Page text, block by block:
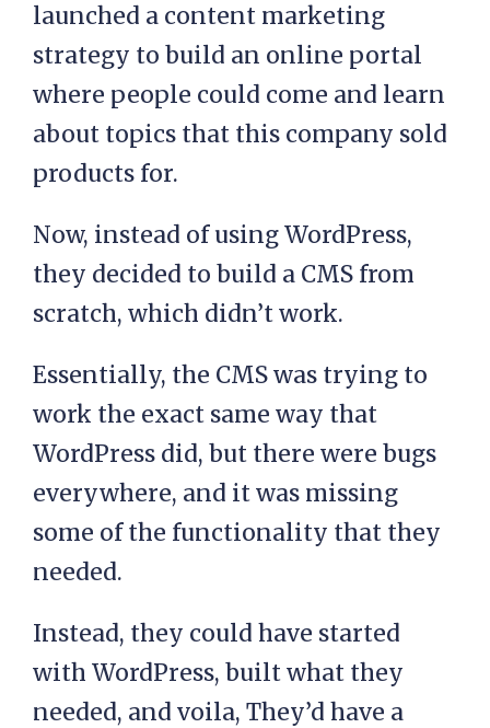
launched a content marketing
strategy to build an online portal
where people could come and learn
about topics that this company sold
products for.
Now, instead of using WordPress,
they decided to build a CMS from
scratch, which didn’t work.
Essentially, the CMS was trying to
work the exact same way that
WordPress did, but there were bugs
everywhere, and it was missing
some of the functionality that they
needed.
Instead, they could have started
with WordPress, built what they
needed, and voila, They’d have a